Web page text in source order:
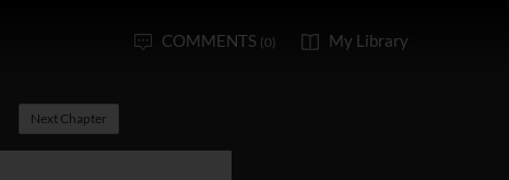
COMMENTS (0) My Library
Next Chapter